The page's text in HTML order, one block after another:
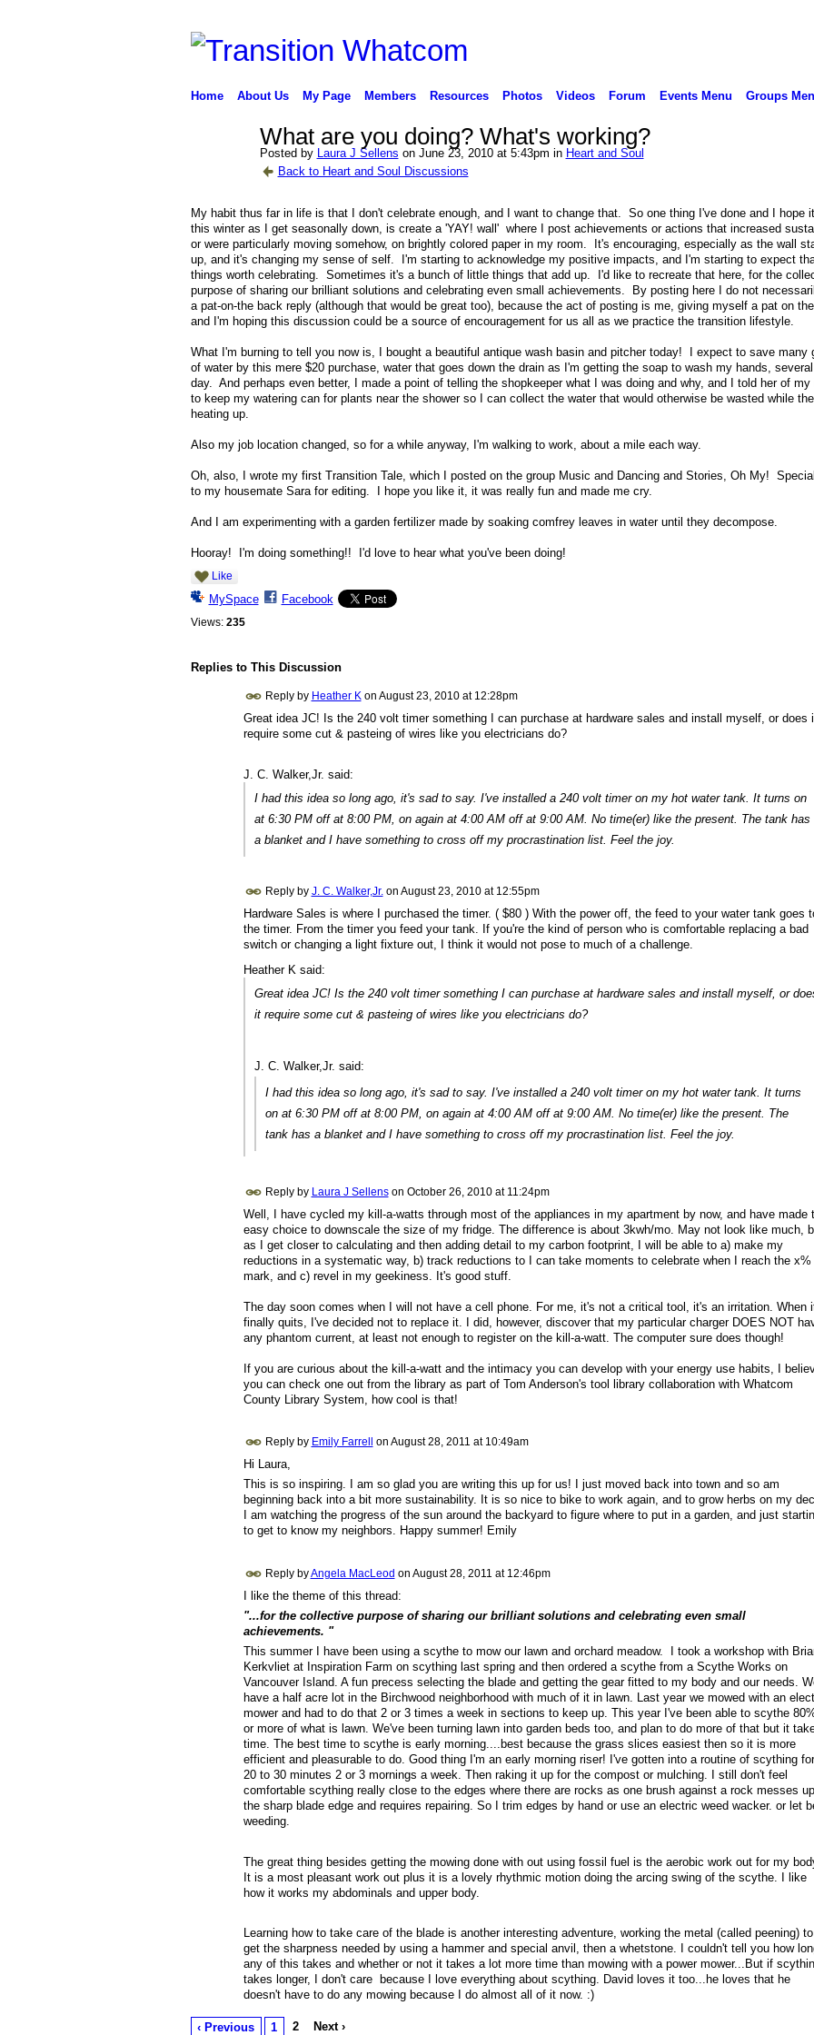
Home About Us My Page Members Resources Photos Videos Forum Events Menu Groups
What are you doing? What's working?
Posted by Laura J Sellens on June 23, 2010 at 5:43pm in Heart and Soul
Back to Heart and Soul Discussions
My habit thus far in life is that I don't celebrate enough, and I want to change that. So one thing I've done and I hope
this winter as I get seasonally down, is create a 'YAY! wall' where I post achievements or actions that increased
or were particularly moving somehow, on brightly colored paper in my room. It's encouraging, especially as the wall
up, and it's changing my sense of self. I'm starting to acknowledge my positive impacts, and I'm starting to expect
things worth celebrating. Sometimes it's a bunch of little things that add up. I'd like to recreate that here, for the
purpose of sharing our brilliant solutions and celebrating even small achievements. By posting here I do not
a pat-on-the back reply (although that would be great too), because the act of posting is me, giving myself a pat on the
and I'm hoping this discussion could be a source of encouragement for us all as we practice the transition lifestyle.
What I'm burning to tell you now is, I bought a beautiful antique wash basin and pitcher today! I expect to save many
of water by this mere $20 purchase, water that goes down the drain as I'm getting the soap to wash my hands,
day. And perhaps even better, I made a point of telling the shopkeeper what I was doing and why, and I told her of my
to keep my watering can for plants near the shower so I can collect the water that would otherwise be wasted while
heating up.
Also my job location changed, so for a while anyway, I'm walking to work, about a mile each way.
Oh, also, I wrote my first Transition Tale, which I posted on the group Music and Dancing and Stories, Oh My!
to my housemate Sara for editing. I hope you like it, it was really fun and made me cry.
And I am experimenting with a garden fertilizer made by soaking comfrey leaves in water until they decompose.
Hooray! I'm doing something!! I'd love to hear what you've been doing!
Like
MySpace Facebook
Views: 235
Replies to This Discussion
Reply by Heather K on August 23, 2010 at 12:28pm
Great idea JC! Is the 240 volt timer something I can purchase at hardware sales and install myself, or does
require some cut & pasteing of wires like you electricians do?
J. C. Walker,Jr. said:
I had this idea so long ago, it's sad to say. I've installed a 240 volt timer on my hot water tank. It turns on
at 6:30 PM off at 8:00 PM, on again at 4:00 AM off at 9:00 AM. No time(er) like the present. The tank has
a blanket and I have something to cross off my procrastination list. Feel the joy.
Reply by J. C. Walker,Jr. on August 23, 2010 at 12:55pm
Hardware Sales is where I purchased the timer. ( $80 ) With the power off, the feed to your water tank goes
the timer. From the timer you feed your tank. If you're the kind of person who is comfortable replacing a bad
switch or changing a light fixture out, I think it would not pose to much of a challenge.
Heather K said:
Great idea JC! Is the 240 volt timer something I can purchase at hardware sales and install myself, or
it require some cut & pasteing of wires like you electricians do?
J. C. Walker,Jr. said:
I had this idea so long ago, it's sad to say. I've installed a 240 volt timer on my hot water tank. It turns
on at 6:30 PM off at 8:00 PM, on again at 4:00 AM off at 9:00 AM. No time(er) like the present. The
tank has a blanket and I have something to cross off my procrastination list. Feel the joy.
Reply by Laura J Sellenson October 26, 2010 at 11:24pm
Well, I have cycled my kill-a-watts through most of the appliances in my apartment by now, and have made
easy choice to downscale the size of my fridge. The difference is about 3kwh/mo. May not look like much,
as I get closer to calculating and then adding detail to my carbon footprint, I will be able to a) make my
reductions in a systematic way, b) track reductions to I can take moments to celebrate when I reach the x%
mark, and c) revel in my geekiness. It's good stuff.
The day soon comes when I will not have a cell phone. For me, it's not a critical tool, it's an irritation. When
finally quits, I've decided not to replace it. I did, however, discover that my particular charger DOES NOT
any phantom current, at least not enough to register on the kill-a-watt. The computer sure does though!
If you are curious about the kill-a-watt and the intimacy you can develop with your energy use habits, I
you can check one out from the library as part of Tom Anderson's tool library collaboration with Whatcom
County Library System, how cool is that!
Reply by Emily Farrell on August 28, 2011 at 10:49am
Hi Laura,
This is so inspiring. I am so glad you are writing this up for us! I just moved back into town and so am
beginning back into a bit more sustainability. It is so nice to bike to work again, and to grow herbs on my
I am watching the progress of the sun around the backyard to figure where to put in a garden, and just
to get to know my neighbors. Happy summer! Emily
Reply byAngela MacLeod on August 28, 2011 at 12:46pm
I like the theme of this thread:
"...for the collective purpose of sharing our brilliant solutions and celebrating even small
achievements. "
This summer I have been using a scythe to mow our lawn and orchard meadow. I took a workshop with
Kerkvliet at Inspiration Farm on scything last spring and then ordered a scythe from a Scythe Works on
Vancouver Island. A fun precess selecting the blade and getting the gear fitted to my body and our needs.
have a half acre lot in the Birchwood neighborhood with much of it in lawn. Last year we mowed with an
mower and had to do that 2 or 3 times a week in sections to keep up. This year I've been able to scythe
or more of what is lawn. We've been turning lawn into garden beds too, and plan to do more of that but it
time. The best time to scythe is early morning....best because the grass slices easiest then so it is more
efficient and pleasurable to do. Good thing I'm an early morning riser! I've gotten into a routine of scything for
20 to 30 minutes 2 or 3 mornings a week. Then raking it up for the compost or mulching. I still don't feel
comfortable scything really close to the edges where there are rocks as one brush against a rock messes up
the sharp blade edge and requires repairing. So I trim edges by hand or use an electric weed wacker. or let
weeding.
The great thing besides getting the mowing done with out using fossil fuel is the aerobic work out for my
It is a most pleasant work out plus it is a lovely rhythmic motion doing the arcing swing of the scythe. I like
how it works my abdominals and upper body.
Learning how to take care of the blade is another interesting adventure, working the metal (called peening) to
get the sharpness needed by using a hammer and special anvil, then a whetstone. I couldn't tell you how
any of this takes and whether or not it takes a lot more time than mowing with a power mower...But if
takes longer, I don't care because I love everything about scything. David loves it too...he loves that he
doesn't have to do any mowing because I do almost all of it now. :)
‹ Previous 1 2 Next ›